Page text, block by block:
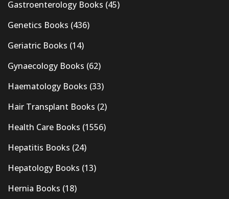
Gastroenterology Books (45)
Genetics Books (436)
Geriatric Books (14)
Gynaecology Books (62)
Haematology Books (33)
Hair Transplant Books (2)
Health Care Books (1556)
Hepatitis Books (24)
Hepatology Books (13)
Hernia Books (18)